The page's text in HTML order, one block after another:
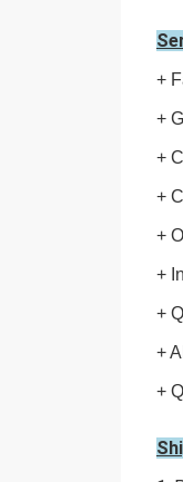
+
+
+
+
+
+
+
+
+